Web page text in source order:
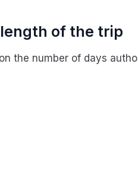
of the trip
the number of days